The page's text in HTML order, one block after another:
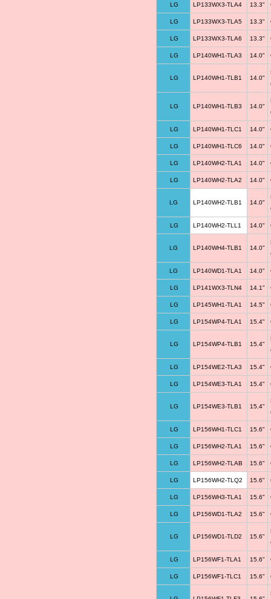
LG LP133WX3-TLA4 13.3"
LG LP133WX3-TLA5 13.3"
LG LP133WX3-TLA6 13.3"
LG LP140WH1-TLA3 14.0"
LG LP140WH1-TLB1 14.0"
LG LP140WH1-TLB3 14.0"
LG LP140WH1-TLC1 14.0"
LG LP140WH1-TLC6 14.0"
LG LP140WH2-TLA1 14.0"
LG LP140WH2-TLA2 14.0"
LG LP140WH2-TLB1 14.0"
LG LP140WH2-TLL1 14.0"
LG LP140WH4-TLB1 14.0"
LG LP140WD1-TLA1 14.0"
LG LP141WX3-TLN4 14.1"
LG LP145WH1-TLA1 14.5"
LG LP154WP4-TLA1 15.4"
LG LP154WP4-TLB1 15.4"
LG LP154WE2-TLA3 15.4"
LG LP154WE3-TLA1 15.4"
LG LP154WE3-TLB1 15.4"
LG LP156WH1-TLC1 15.6"
LG LP156WH2-TLA1 15.6"
LG LP156WH2-TLAB 15.6"
LG LP156WH2-TLQ2 15.6"
LG LP156WH3-TLA1 15.6"
LG LP156WD1-TLA2 15.6"
LG LP156WD1-TLD2 15.6"
LG LP156WF1-TLA1 15.6"
LG LP156WF1-TLC1 15.6"